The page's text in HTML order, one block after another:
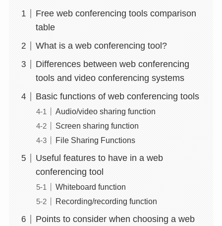
Free web conferencing tools comparison
table
What is a web conferencing tool?
Differences between web conferencing
tools and video conferencing systems
Basic functions of web conferencing tools
Audio/video sharing function
Screen sharing function
File Sharing Functions
Useful features to have in a web
conferencing tool
Whiteboard function
Recording/recording function
Points to consider when choosing a web